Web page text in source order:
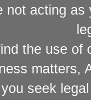
not acting
the use of
matters,
seek